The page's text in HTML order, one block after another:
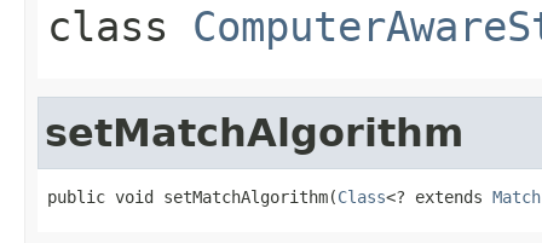
class
setMatchAlgorithm
public void setMatchAlgorithm(Class<? extends